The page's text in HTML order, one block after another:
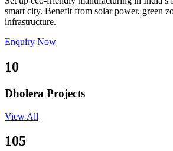
smart city. Benefit from solar power, green
infrastructure.
Enquiry Now
10
Dholera Projects
View All
105